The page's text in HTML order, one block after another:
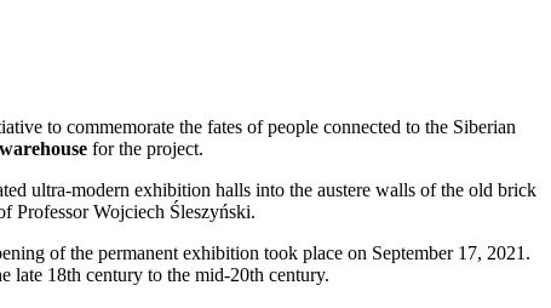
to commemorate the fates of people connected to the Siberian
for the project.
ultra-modern exhibition halls into the austere walls of the old brick
Professor Wojciech Śleszyński.
of the permanent exhibition took place on September 17, 2021.
late 18th century to the mid-20th century.